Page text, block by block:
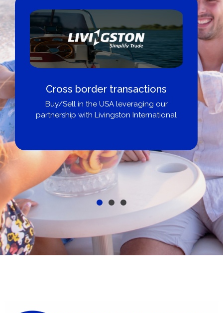
Cross border transactions
Buy/Sell in the USA leveraging our
partnership with Livingston International